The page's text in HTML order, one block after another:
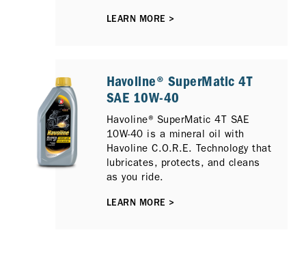
reliable oil for their trusted
LEARN MORE >
Havoline® SuperMatic 4T
SAE 10W-40
Havoline® SuperMatic 4T SAE
10W-40 is a mineral oil with
Havoline C.O.R.E. Technology that
lubricates, protects, and cleans
as you ride.
LEARN MORE >